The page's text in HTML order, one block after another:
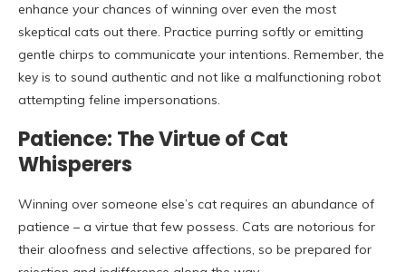
enhance your chances of winning over even the most
skeptical cats out there. Practice purring softly or emitting
gentle chirps to communicate your intentions. Remember, the
key is to sound authentic and not like a malfunctioning robot
attempting feline impersonations.
Patience: The Virtue of Cat
Whisperers
Winning over someone else’s cat requires an abundance of
patience – a virtue that few possess. Cats are notorious for
their aloofness and selective affections, so be prepared for